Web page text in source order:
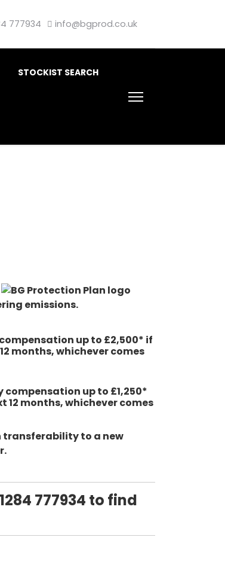
777934 info@bgprod.co.uk
STOCKIST SEARCH
emissions.
up to £2,500* if
months, whichever comes
compensation up to £1,250*
months, whichever comes
transferability to a new
777934 to find